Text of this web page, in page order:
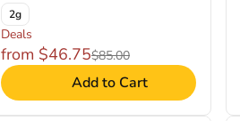
2g
Deals
from $46.75$85.00
Add to Cart